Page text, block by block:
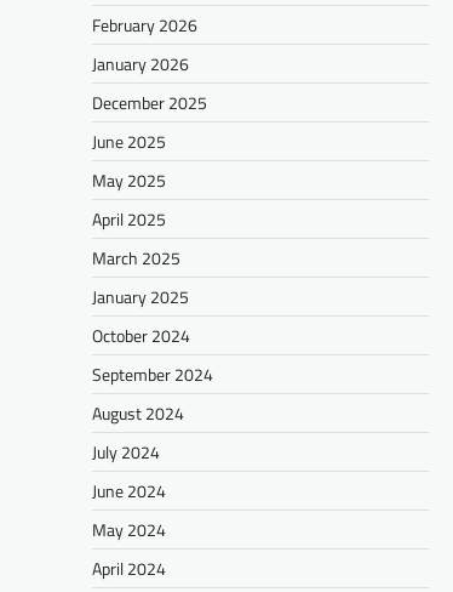
February 2026
January 2026
December 2025
June 2025
May 2025
April 2025
March 2025
January 2025
October 2024
September 2024
August 2024
July 2024
June 2024
May 2024
April 2024